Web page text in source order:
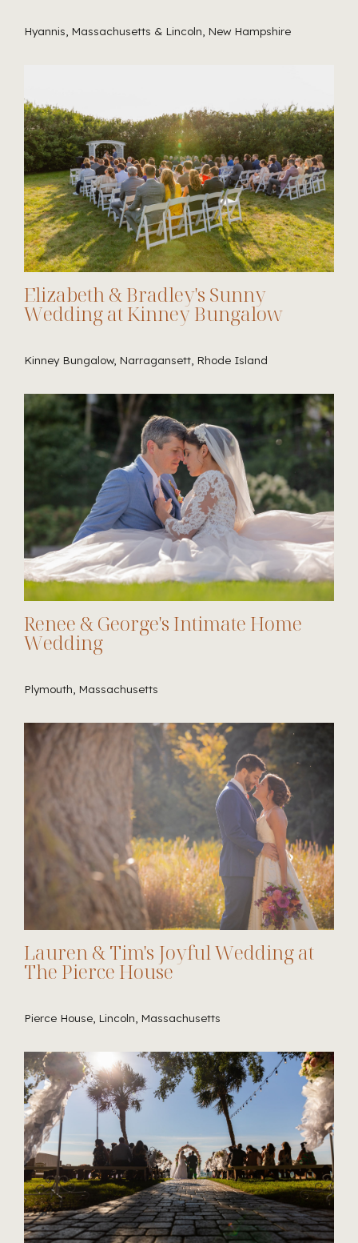
Hyannis, Massachusetts & Lincoln, New Hampshire
Elizabeth & Bradley's Sunny
Wedding at Kinney Bungalow
Kinney Bungalow, Narragansett, Rhode Island
Renee & George's Intimate Home
Wedding
Plymouth, Massachusetts
Lauren & Tim's Joyful Wedding at
The Pierce House
Pierce House, Lincoln, Massachusetts